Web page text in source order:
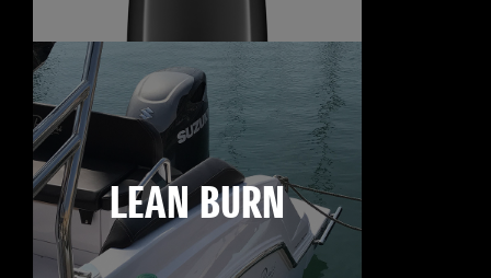
LEAN BURN